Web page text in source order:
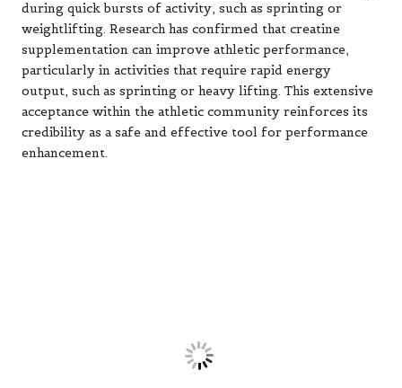
during quick bursts of activity, such as sprinting or
weightlifting. Research has confirmed that creatine
supplementation can improve athletic performance,
particularly in activities that require rapid energy
output, such as sprinting or heavy lifting. This extensive
acceptance within the athletic community reinforces its
credibility as a safe and effective tool for performance
enhancement.
nutritional needs without extensive meal preparation.
The convenience of these supplements supports